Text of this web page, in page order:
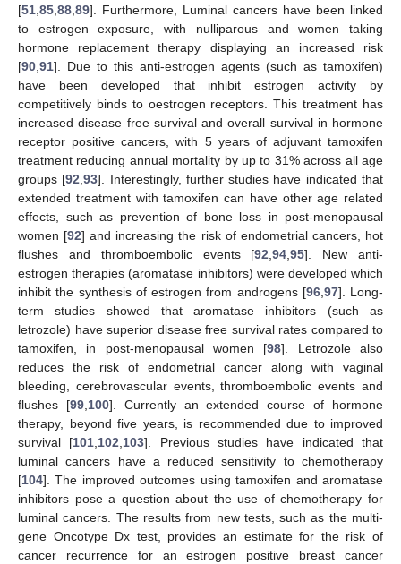
[51,85,88,89]. Furthermore, Luminal cancers have been linked
to estrogen exposure, with nulliparous and women taking
hormone replacement therapy displaying an increased risk
[90,91]. Due to this anti-estrogen agents (such as tamoxifen)
have been developed that inhibit estrogen activity by
competitively binds to oestrogen receptors. This treatment has
increased disease free survival and overall survival in hormone
receptor positive cancers, with 5 years of adjuvant tamoxifen
treatment reducing annual mortality by up to 31% across all age
groups [92,93]. Interestingly, further studies have indicated that
extended treatment with tamoxifen can have other age related
effects, such as prevention of bone loss in post-menopausal
women [92] and increasing the risk of endometrial cancers, hot
flushes and thromboembolic events [92,94,95]. New anti-
estrogen therapies (aromatase inhibitors) were developed which
inhibit the synthesis of estrogen from androgens [96,97]. Long-
term studies showed that aromatase inhibitors (such as
letrozole) have superior disease free survival rates compared to
tamoxifen, in post-menopausal women [98]. Letrozole also
reduces the risk of endometrial cancer along with vaginal
bleeding, cerebrovascular events, thromboembolic events and
flushes [99,100]. Currently an extended course of hormone
therapy, beyond five years, is recommended due to improved
survival [101,102,103]. Previous studies have indicated that
luminal cancers have a reduced sensitivity to chemotherapy
[104]. The improved outcomes using tamoxifen and aromatase
inhibitors pose a question about the use of chemotherapy for
luminal cancers. The results from new tests, such as the multi-
gene Oncotype Dx test, provides an estimate for the risk of
cancer recurrence for an estrogen positive breast cancer